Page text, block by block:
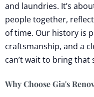
and laundries. It’s
people together,
of time. Our history is
craftsmanship, and a
can’t wait to bring
Why Choose Gia's